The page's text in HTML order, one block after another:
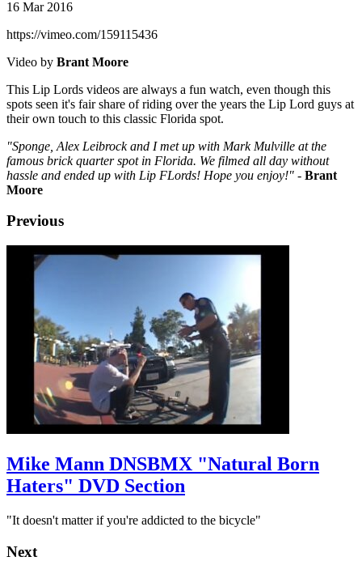
16 Mar 2016
https://vimeo.com/159115436
Video by Brant Moore
This Lip Lords videos are always a fun watch, even though this
spots seen it's fair share of riding over the years the Lip Lord guys at
their own touch to this classic Florida spot.
"Sponge, Alex Leibrock and I met up with Mark Mulville at the
famous brick quarter spot in Florida. We filmed all day without
hassle and ended up with Lip FLords! Hope you enjoy!" - Brant
Moore
Previous
Mike Mann DNSBMX "Natural Born
Haters" DVD Section
"It doesn't matter if you're addicted to the bicycle"
Next